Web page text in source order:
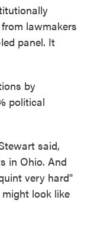
lawmakers
panel. It
by
political
said,
in Ohio. And
very hard"
look like